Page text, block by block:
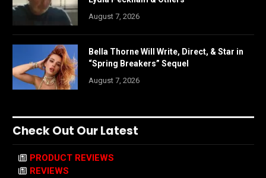
August 7, 2026
Bella Thorne Will Write, Direct, & Star in
“Spring Breakers” Sequel
August 7, 2026
Check Out Our Latest
PRODUCT REVIEWS
REVIEWS